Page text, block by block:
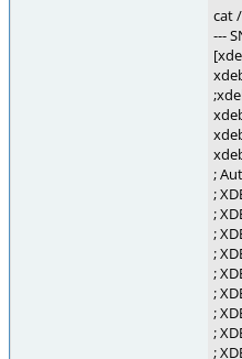
cat
---
;
;
;
;
;
;
;
;
;
;